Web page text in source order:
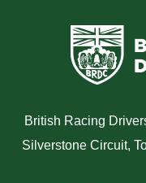
British Racing
Silverstone Circuit,